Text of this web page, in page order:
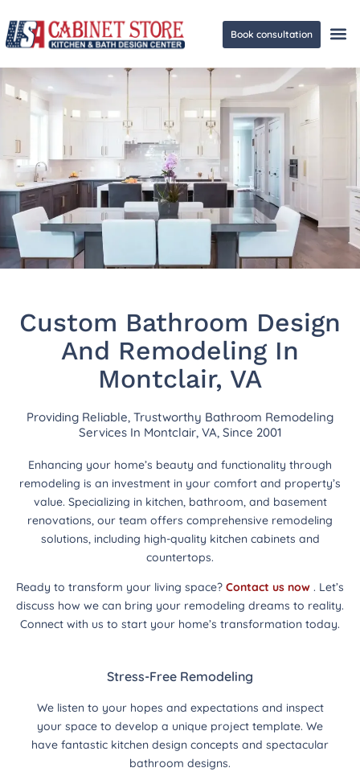
Book consultation
Custom Bathroom Design
And Remodeling In
Montclair, VA
Providing Reliable, Trustworthy Bathroom Remodeling
Services In Montclair, VA, Since 2001
Enhancing your home’s beauty and functionality through
remodeling is an investment in your comfort and property’s
value. Specializing in kitchen, bathroom, and basement
renovations, our team offers comprehensive remodeling
solutions, including high-quality kitchen cabinets and
countertops.
Ready to transform your living space? Contact us now . Let’s
discuss how we can bring your remodeling dreams to reality.
Connect with us to start your home’s transformation today.
Stress-Free Remodeling
We listen to your hopes and expectations and inspect
your space to develop a unique project template. We
have fantastic kitchen design concepts and spectacular
bathroom designs.